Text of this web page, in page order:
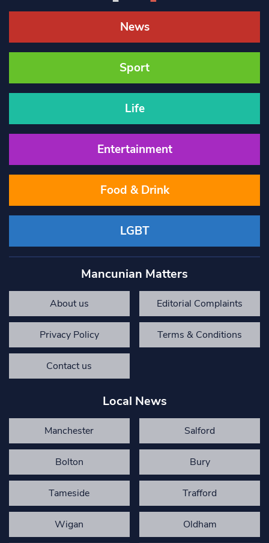
News
Sport
Life
Entertainment
Food & Drink
LGBT
Mancunian Matters
About us Editorial Complaints
Privacy Policy Terms & Conditions
Contact us
Local News
Manchester Salford
Bolton Bury
Tameside Trafford
Wigan Oldham